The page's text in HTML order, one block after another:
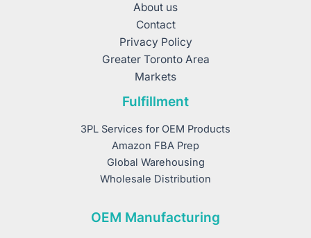
About us
Contact
Privacy Policy
Greater Toronto Area
Markets
Fulfillment
3PL Services for OEM Products
Amazon FBA Prep
Global Warehousing
Wholesale Distribution
OEM Manufacturing